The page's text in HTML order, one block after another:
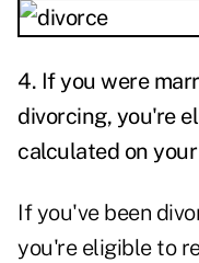
4. If you were
divorcing, you're
calculated on
If you've been
you're eligible to